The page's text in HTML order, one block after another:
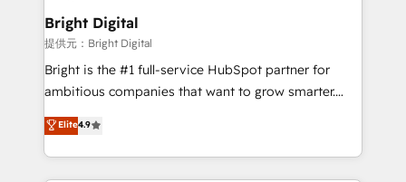
Award 🏆2020 Elite Solutions Partner 🏆2019
Integrations HubSpot Impact Award 🏆2019
Marketing Enablement HubSpot Impact Award 🏆
2018 Website Design HubSpot Impact Award 🏆2017
Growth-Driven Design Agency of the Year 🏆2016
Sales Enablement HubSpot Impact Award 🏆2015
Bright Digital
提供元：Bright Digital
Bright is the #1 full-service HubSpot partner for
ambitious companies that want to grow smarter.
From HubSpot onboarding, to training, from
developing a new website to lead generation and
digital marketing; we do it all (and with great
results)! In short, our services include: - HubSpot
Elite4.9